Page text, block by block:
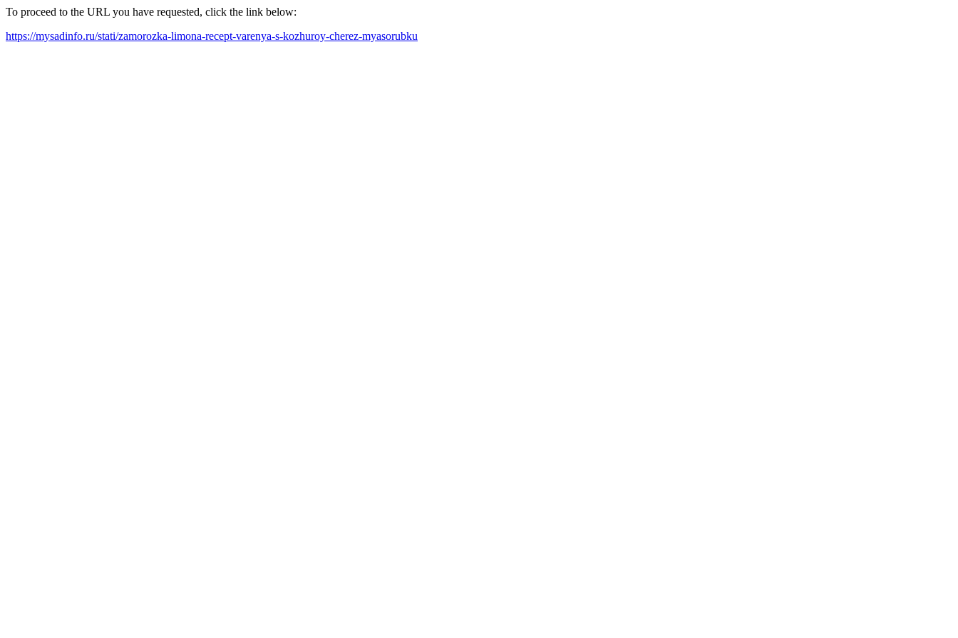
To proceed to the URL you have requested, click the link below:
https://mysadinfo.ru/stati/zamorozka-limona-recept-varenya-s-kozhuroy-cherez-myasorubku